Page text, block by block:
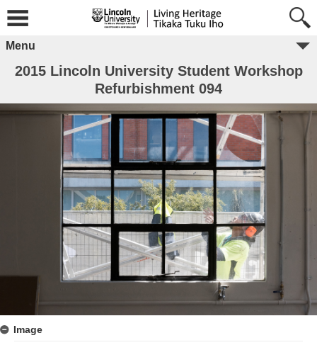
Menu
2015 Lincoln University Student Workshop
Refurbishment 094
Image